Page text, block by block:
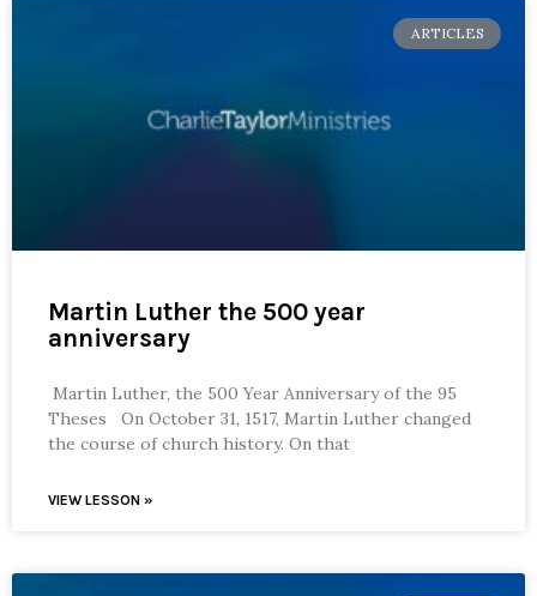
ARTICLES
Martin Luther the 500 year
anniversary
Martin Luther, the 500 Year Anniversary of the 95
Theses On October 31, 1517, Martin Luther changed
the course of church history. On that
VIEW LESSON »